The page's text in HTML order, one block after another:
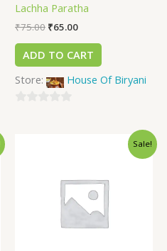
Lachha Paratha
₹75.00 ₹65.00
ADD TO CART
Store:
House Of Biryani
Sale!